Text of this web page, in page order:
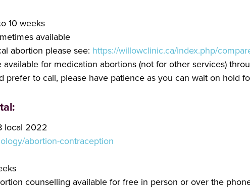
10 weeks
available
abortion please see: https://willowclinic.ca/index.php/
for medication abortions (not for other services)
to call, please have patience as you can wait on hold
local 2022
abortion-contraception
counselling available for free in person or over the